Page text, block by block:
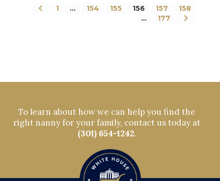
1 … 154 155 156 157
158
…
177
To learn about how we can help you find the
right nanny for your family, contact us today at
(301) 654-1242.